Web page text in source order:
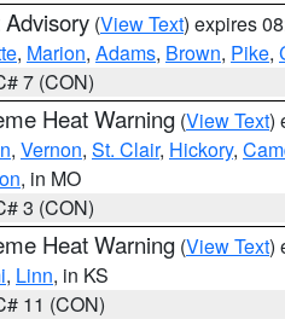
Advisory (View Text) expires
, Marion, Adams, Brown, Pike,
7 (CON)
Heat Warning (View Text)
, Vernon, St. Clair, Hickory,
, in MO
3 (CON)
Heat Warning (View Text)
, Linn, in KS
11 (CON)